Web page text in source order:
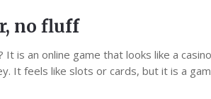
no fluff
It is an online game that looks like a
It feels like slots or cards, but it is a